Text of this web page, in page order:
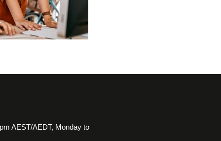
AEST/AEDT, Monday to